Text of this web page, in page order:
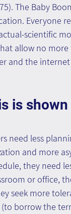
The Baby
Everyone
scientific
allow no
and the
is
need less
and more
they need
or office,
seek more
borrow the